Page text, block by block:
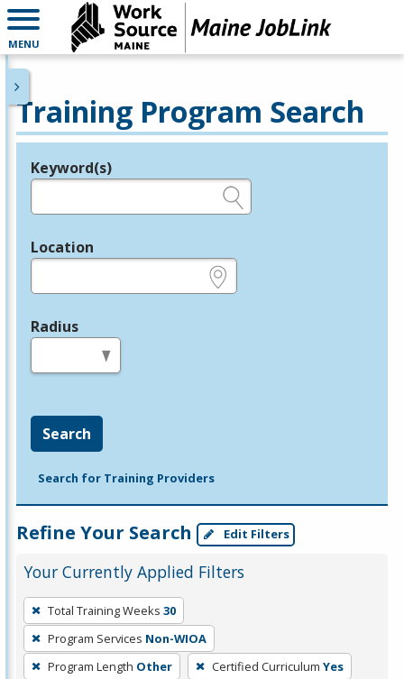
MENU
Training Program Search
Legend
Keyword(s)
Location
Radius
Search
Search for Training Providers
Refine Your Search Edit Filters
Your Currently Applied Filters
To
remove
a
filter,
Total Training Weeks 30
Program Services Non-WIOA
Program Length Other Certified Curriculum Yes